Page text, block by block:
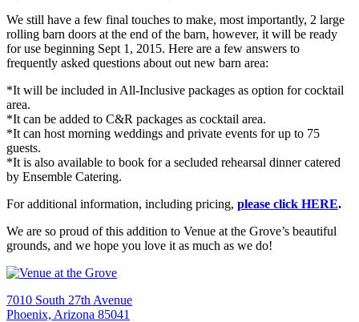
We still have a few final touches to make, most importantly, 2 large
rolling barn doors at the end of the barn, however, it will be ready
for use beginning Sept 1, 2015. Here are a few answers to
frequently asked questions about out new barn area:
*It will be included in All-Inclusive packages as option for cocktail
area.
*It can be added to C&R packages as cocktail area.
*It can host morning weddings and private events for up to 75
guests.
*It is also available to book for a secluded rehearsal dinner catered
by Ensemble Catering.
For additional information, including pricing, please click HERE.
We are so proud of this addition to Venue at the Grove’s beautiful
grounds, and we hope you love it as much as we do!
7010 South 27th Avenue
Phoenix, Arizona 85041